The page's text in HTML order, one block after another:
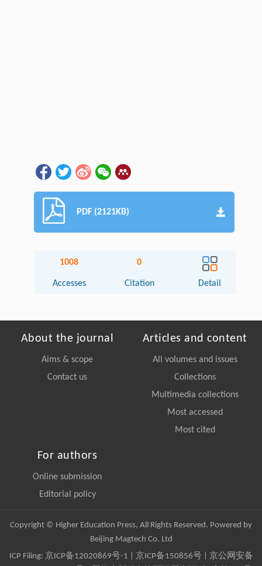
PDF (2121KB)
1008
Accesses
0
Citation Detail
About the journal
Aims & scope
Contact us
Articles and content
All volumes and issues
Collections
Multimedia collections
Most accessed
Most cited
For authors
Online submission
Editorial policy
Copyright © Higher Education Press, All Rights Reserved. Powered by
Beijing Magtech Co. Ltd
ICP Filing: 京ICP备12020869号-1 京ICP备150856号| 京公网安备